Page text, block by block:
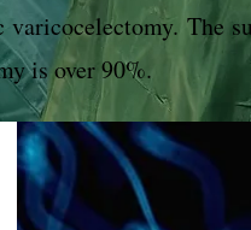
The
is over 90%.